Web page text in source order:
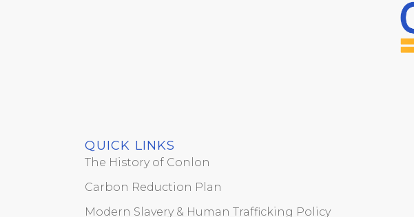
QUICK LINKS
The History of Conlon
Carbon Reduction Plan
Modern Slavery & Human Trafficking Policy